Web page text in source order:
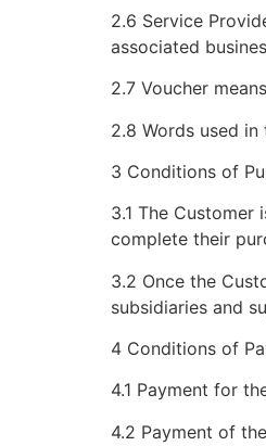
2.6 Service
associated
2.7 Voucher
2.8 Words used
3 Conditions of
3.1 The
complete their
3.2 Once the
subsidiaries and
4 Conditions of
4.1 Payment for
4.2 Payment of